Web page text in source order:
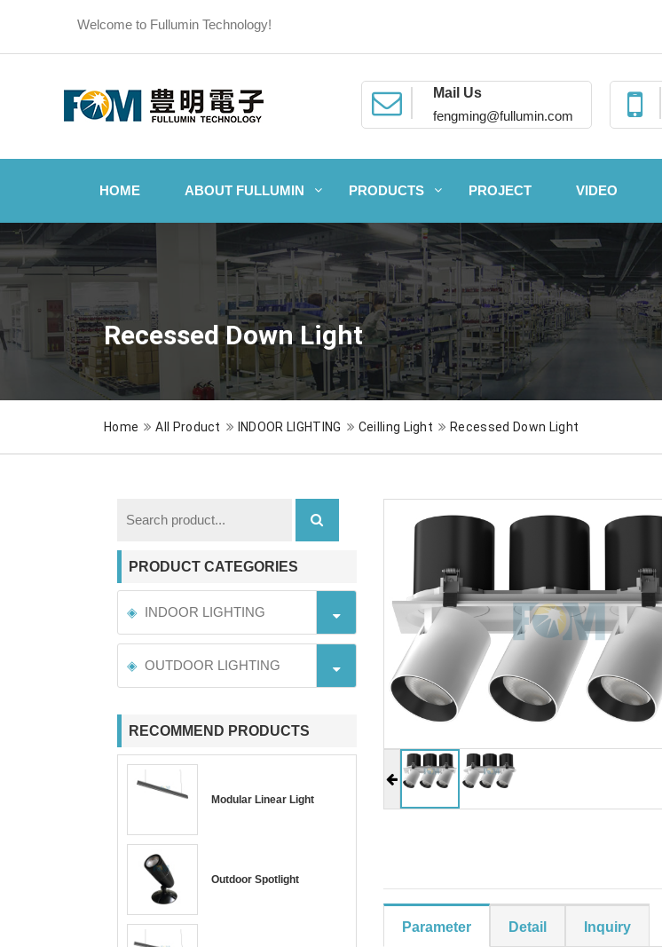
Welcome to Fullumin Technology!
Mail Us
fengming@fullumin.com
HOME ABOUT FULLUMIN PRODUCTS PROJECT VIDEO
Recessed Down Light
Home All Product INDOOR LIGHTING Ceilling Light Recessed Down Light
Parameter Detail Inquiry
PRODUCT CATEGORIES
INDOOR LIGHTING
OUTDOOR LIGHTING
RECOMMEND PRODUCTS
Modular Linear Light
Outdoor Spotlight